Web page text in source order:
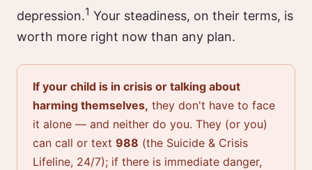
depression.1 Your steadiness, on their terms, is
worth more right now than any plan.
If your child is in crisis or talking about
harming themselves, they don't have to face
it alone — and neither do you. They (or you)
can call or text 988 (the Suicide & Crisis
Lifeline, 24/7); if there is immediate danger,